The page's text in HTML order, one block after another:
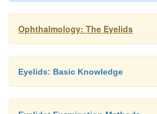
Ophthalmology: The Eyelids
Eyelids: Basic Knowledge